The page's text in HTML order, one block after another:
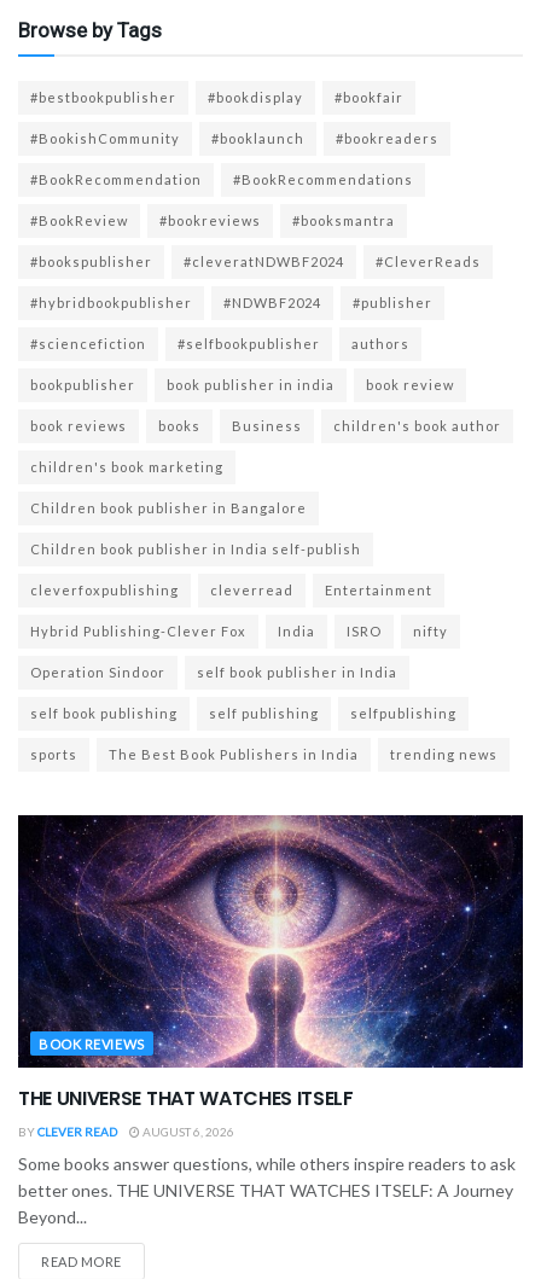
Browse by Tags
#bestbookpublisher #bookdisplay #bookfair
#BookishCommunity #booklaunch #bookreaders
#BookRecommendation #BookRecommendations
#BookReview #bookreviews #booksmantra
#bookspublisher #cleveratNDWBF2024 #CleverReads
#hybridbookpublisher #NDWBF2024 #publisher
#sciencefiction #selfbookpublisher authors
bookpublisher book publisher in india book review
book reviews books Business children's book author
children's book marketing
Children book publisher in Bangalore
Children book publisher in India self-publish
cleverfoxpublishing cleverread Entertainment
Hybrid Publishing-Clever Fox India ISRO nifty
Operation Sindoor self book publisher in India
self book publishing self publishing selfpublishing
sports The Best Book Publishers in India trending news
BOOK REVIEWS
THE UNIVERSE THAT WATCHES ITSELF
BYCLEVER READ AUGUST 6, 2026
Some books answer questions, while others inspire readers to ask
better ones. THE UNIVERSE THAT WATCHES ITSELF: A Journey
Beyond...
READ MORE